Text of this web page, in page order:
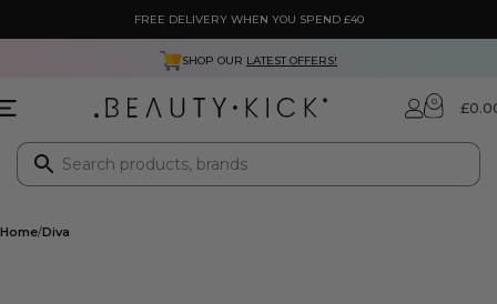
FREE DELIVERY WHEN YOU SPEND £40
SHOP OUR LATEST OFFERS!
0 £
Home Diva